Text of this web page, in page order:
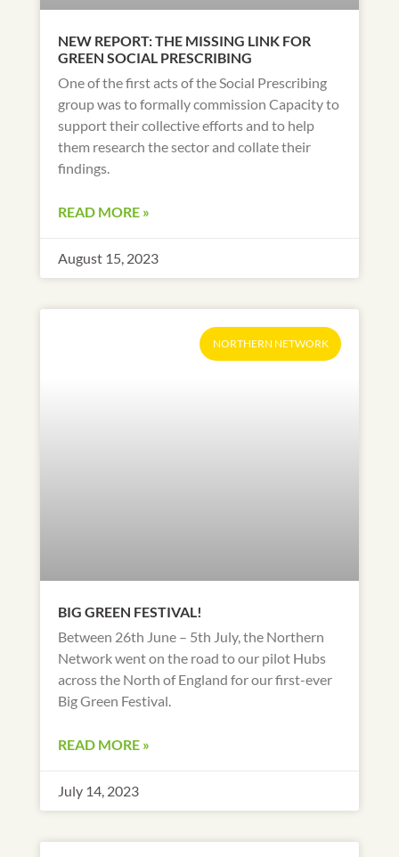
NEW REPORT: THE MISSING LINK FOR
GREEN SOCIAL PRESCRIBING
One of the first acts of the Social Prescribing
group was to formally commission Capacity to
support their collective efforts and to help
them research the sector and collate their
findings.
READ MORE »
August 15, 2023
NORTHERN NETWORK
BIG GREEN FESTIVAL!
Between 26th June – 5th July, the Northern
Network went on the road to our pilot Hubs
across the North of England for our first-ever
Big Green Festival.
READ MORE »
July 14, 2023